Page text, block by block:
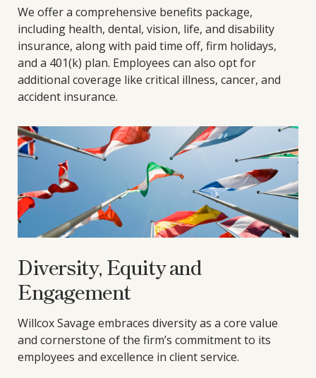
We offer a comprehensive benefits package,
including health, dental, vision, life, and disability
insurance, along with paid time off, firm holidays,
and a 401(k) plan. Employees can also opt for
additional coverage like critical illness, cancer, and
accident insurance.
Diversity, Equity and
Engagement
Willcox Savage embraces diversity as a core value
and cornerstone of the firm’s commitment to its
employees and excellence in client service.